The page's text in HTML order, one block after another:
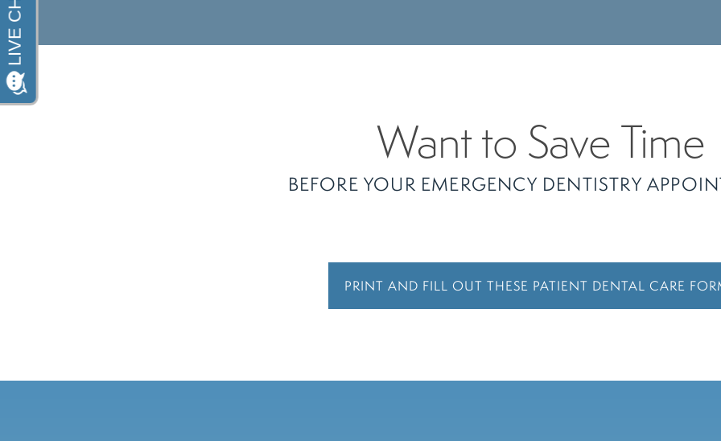
Want to Save Time
BEFORE YOUR EMERGENCY DENTISTRY
PRINT AND FILL OUT THESE PATIENT DENTAL CARE